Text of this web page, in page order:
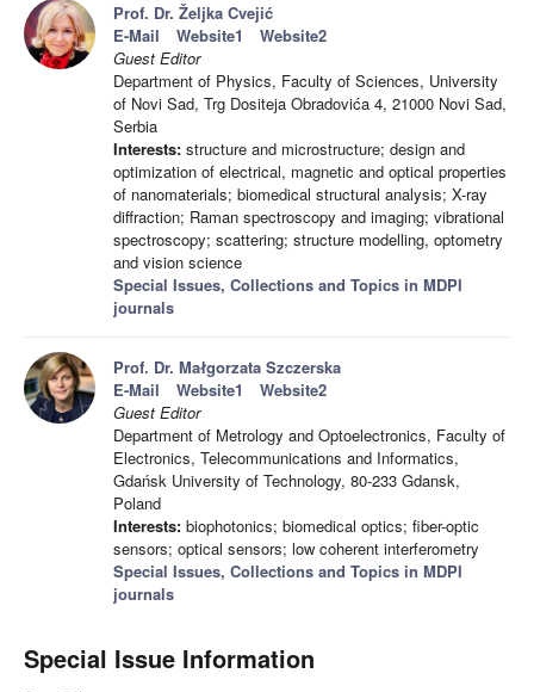
Prof. Dr. Željka Cvejić
E-Mail
Website1
Website2
Guest Editor
Department of Physics, Faculty of Sciences, University
of Novi Sad, Trg Dositeja Obradovića 4, 21000 Novi Sad,
Serbia
Interests: structure and microstructure; design and
optimization of electrical, magnetic and optical properties
of nanomaterials; biomedical structural analysis; X-ray
diffraction; Raman spectroscopy and imaging; vibrational
spectroscopy; scattering; structure modelling, optometry
and vision science
Special Issues, Collections and Topics in MDPI
journals
Prof. Dr. Małgorzata Szczerska
E-Mail
Website1
Website2
Guest Editor
Department of Metrology and Optoelectronics, Faculty of
Electronics, Telecommunications and Informatics,
Gdańsk University of Technology, 80-233 Gdansk,
Poland
Interests: biophotonics; biomedical optics; fiber-optic
sensors; optical sensors; low coherent interferometry
Special Issues, Collections and Topics in MDPI
journals
Special Issue Information